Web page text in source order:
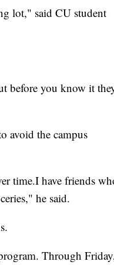
lot," said CU student
before you know it
avoid the campus
time.I have friends
he said.
Through